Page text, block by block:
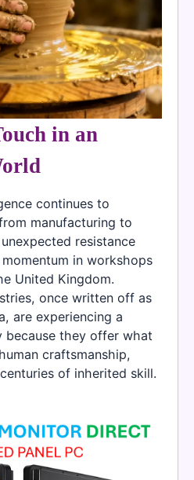
in an
continues to
manufacturing to
resistance
in workshops
United Kingdom.
once written off as
are experiencing a
because they offer what
craftsmanship,
of inherited skill.